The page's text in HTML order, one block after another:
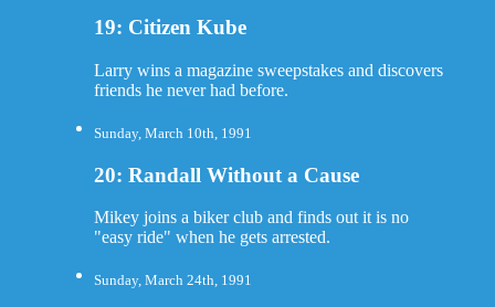
19: Citizen Kube
Larry wins a magazine sweepstakes and discovers
friends he never had before.
Sunday, March 10th, 1991
20: Randall Without a Cause
Mikey joins a biker club and finds out it is no
"easy ride" when he gets arrested.
Sunday, March 24th, 1991